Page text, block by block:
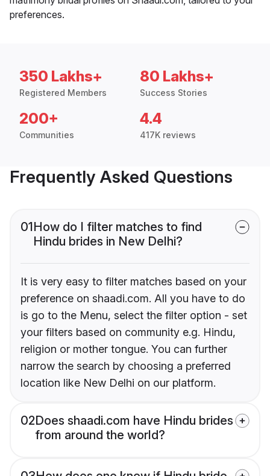
preferences.
350 Lakhs+
Registered Members
80 Lakhs+
Success Stories
200+
Communities
4.4
417K reviews
Frequently Asked Questions
01How do I filter matches to find
Hindu brides in New Delhi?
It is very easy to filter matches based on your
preference on shaadi.com. All you have to do
is go to the Menu, select the filter option - set
your filters based on community e.g. Hindu,
religion or mother tongue. You can further
narrow the search by choosing a preferred
location like New Delhi on our platform.
02Does shaadi.com have Hindu brides
from around the world?